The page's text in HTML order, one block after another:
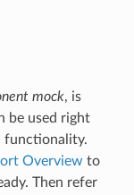
mock, is
be used right
functionality.
Overview to
Then refer